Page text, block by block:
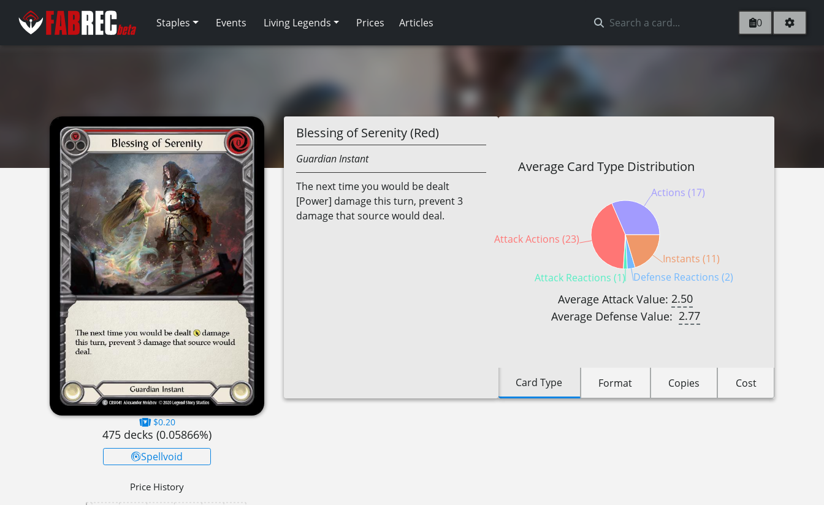
Staples Events Living Legends Prices Articles 0
$0.20
475 decks (0.05866%)
Spellvoid
Price History
Blessing of Serenity (Red)
GuardianInstant
The next time you would be dealt
[Power] damage this turn, prevent 3
damage that source would deal.
Average Card Type Distribution
Actions (17)
Attack Actions (23)
Attack Reactions (1) Defense Reactions (2)
Instants (11)
Average Attack Value: 2.50
Average Defense Value: 2.77
Card Type Format Copies Cost